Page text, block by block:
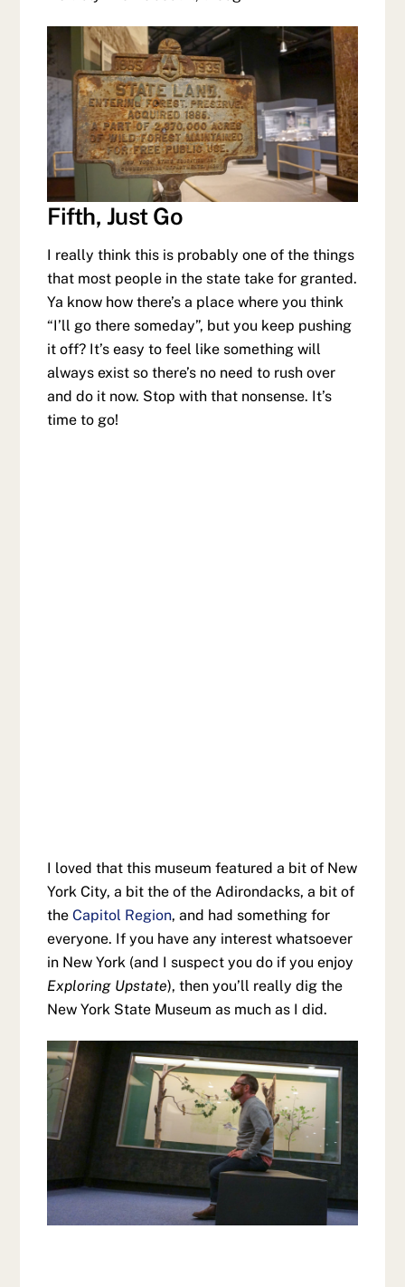
Fifth, Just Go
I really think this is probably one of the things
that most people in the state take for granted.
Ya know how there’s a place where you think
“I’ll go there someday”, but you keep pushing
it off? It’s easy to feel like something will
always exist so there’s no need to rush over
and do it now. Stop with that nonsense. It’s
time to go!
I loved that this museum featured a bit of New
York City, a bit the of the Adirondacks, a bit of
theCapitol Region, and had something for
everyone. If you have any interest whatsoever
in New York (and I suspect you do if you enjoy
Exploring Upstate), then you’ll really dig the
New York State Museum as much as I did.